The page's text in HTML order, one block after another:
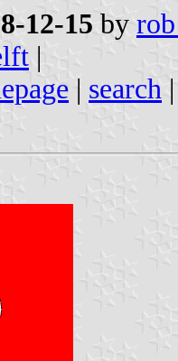
12-15 by
|
| search